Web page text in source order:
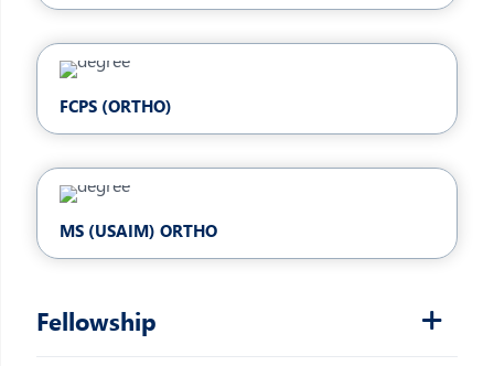
FCPS (ORTHO)
MS (USAIM) ORTHO
Fellowship